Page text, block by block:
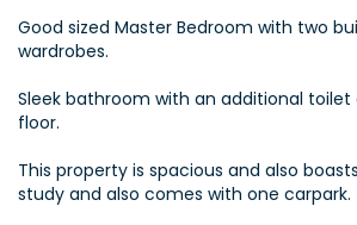
Good sized Master Bedroom with two
wardrobes.
Sleek bathroom with an additional
floor.
This property is spacious and also
study and also comes with one carpark.